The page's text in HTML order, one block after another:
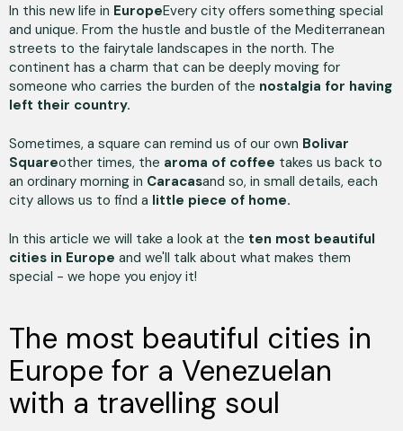
In this new life in EuropeEvery city offers something special
and unique. From the hustle and bustle of the Mediterranean
streets to the fairytale landscapes in the north. The
continent has a charm that can be deeply moving for
someone who carries the burden of the nostalgia for having
left their country.
Sometimes, a square can remind us of our own Bolivar
Squareother times, the aroma of coffee takes us back to
an ordinary morning in Caracasand so, in small details, each
city allows us to find a little piece of home.
In this article we will take a look at the ten most beautiful
cities in Europe and we'll talk about what makes them
special - we hope you enjoy it!
The most beautiful cities in
Europe for a Venezuelan
with a travelling soul